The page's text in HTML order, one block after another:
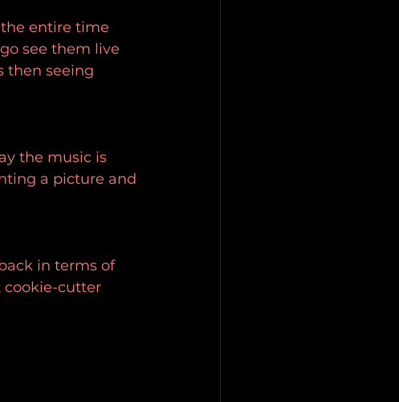
entire time
see them live
then seeing
the music is
a picture and
in terms of
cookie-cutter